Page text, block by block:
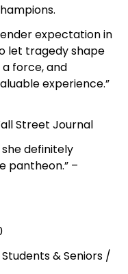
expectation in
let tragedy shape
force, and
experience.”
Street Journal
definitely
pantheon.” –
Students & Seniors /